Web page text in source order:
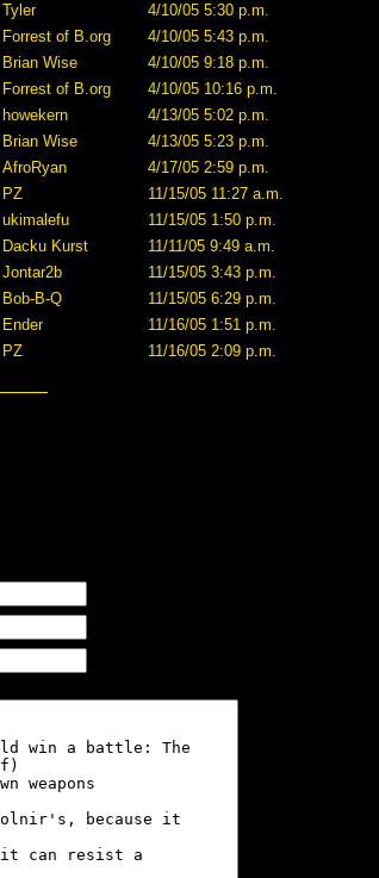
Tyler
4/10/05 5:30 p.m.
Forrest of B.org
4/10/05 5:43 p.m.
Brian Wise
4/10/05 9:18 p.m.
Forrest of B.org
4/10/05 10:16 p.m.
howekern
4/13/05 5:02 p.m.
Brian Wise
4/13/05 5:23 p.m.
AfroRyan
4/17/05 2:59 p.m.
PZ
11/15/05 11:27 a.m.
ukimalefu
11/15/05 1:50 p.m.
Dacku Kurst
11/11/05 9:49 a.m.
Jontar2b
11/15/05 3:43 p.m.
Bob-B-Q
11/15/05 6:29 p.m.
Ender
11/16/05 1:51 p.m.
PZ 11/16/05 2:09 p.m.